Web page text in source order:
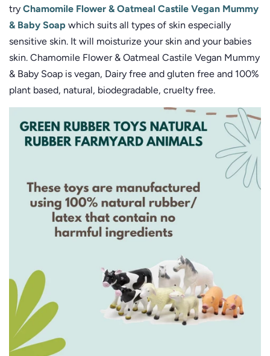
try Chamomile Flower & Oatmeal Castile Vegan Mummy
& Baby Soap which suits all types of skin especially
sensitive skin. It will moisturize your skin and your babies
skin. Chamomile Flower & Oatmeal Castile Vegan Mummy
& Baby Soap is vegan, Dairy free and gluten free and 100%
plant based, natural, biodegradable, cruelty free.